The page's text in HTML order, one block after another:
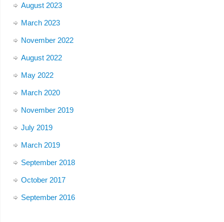
August 2023
March 2023
November 2022
August 2022
May 2022
March 2020
November 2019
July 2019
March 2019
September 2018
October 2017
September 2016